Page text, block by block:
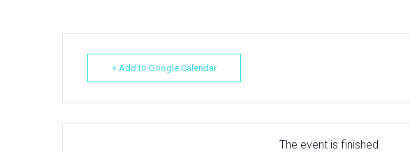
+ Add to Google Calendar
The event is finished.